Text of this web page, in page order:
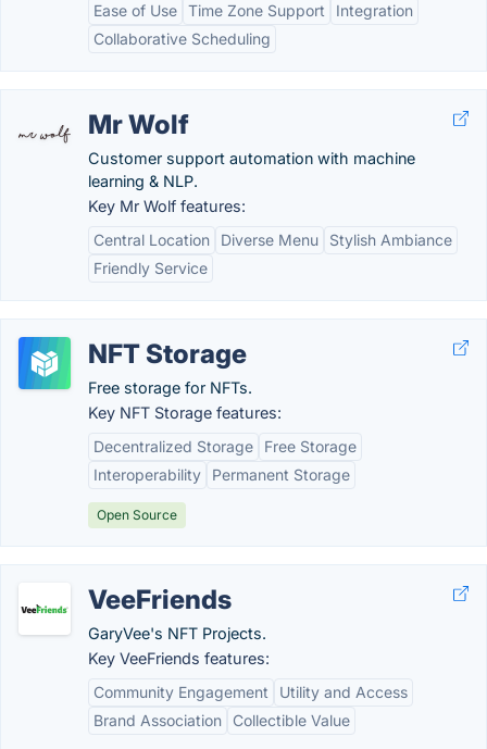
Ease of Use Time Zone Support
Integration
Collaborative Scheduling
Mr Wolf
Customer support automation with machine
learning & NLP.
Key Mr Wolf features:
Central Location
Diverse Menu
Stylish Ambiance
Friendly Service
NFT Storage
Free storage for NFTs.
Key NFT Storage features:
Decentralized Storage
Free Storage
Interoperability
Permanent Storage
Open Source
VeeFriends
GaryVee's NFT Projects.
Key VeeFriends features:
Community Engagement
Utility and Access
Brand Association
Collectible Value